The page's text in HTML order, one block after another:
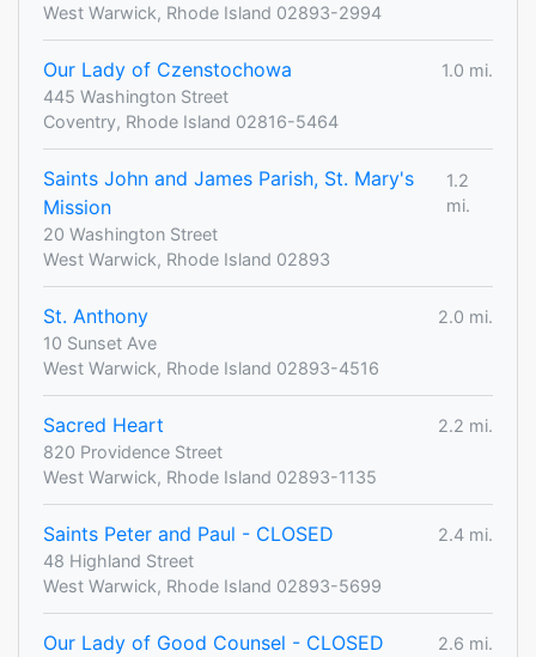
West Warwick, Rhode Island 02893-2994
Our Lady of Czenstochowa
1.0 mi.
445 Washington Street
Coventry, Rhode Island 02816-5464
Saints John and James Parish, St. Mary's
Mission
1.2
mi.
20 Washington Street
West Warwick, Rhode Island 02893
St. Anthony
2.0 mi.
10 Sunset Ave
West Warwick, Rhode Island 02893-4516
Sacred Heart
2.2 mi.
820 Providence Street
West Warwick, Rhode Island 02893-1135
Saints Peter and Paul - CLOSED
2.4 mi.
48 Highland Street
West Warwick, Rhode Island 02893-5699
Our Lady of Good Counsel - CLOSED
2.6 mi.